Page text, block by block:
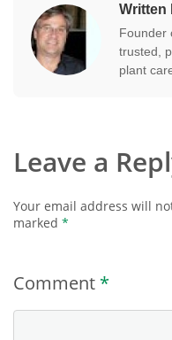
Written
Founder
trusted,
plant
Leave a
Your email address will
marked *
Comment *